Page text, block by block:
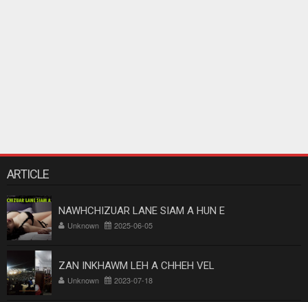
ARTICLE
NAWHCHIZUAR LANE SIAM A HUN E
Unknown 2025-06-05
ZAN INKHAWM LEH A CHHEH VEL
Unknown 2023-07-18